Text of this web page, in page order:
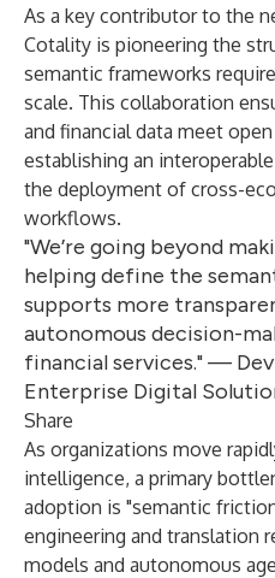
As a key contributor to the
Cotality is pioneering the
semantic frameworks
scale. This collaboration
and financial data meet
establishing an
the deployment of cross-
workflows.
"We’re going beyond
helping define the
supports more
autonomous decision-
financial services." —
Enterprise Digital
Share
As organizations move
intelligence, a primary
adoption is "semantic
engineering and translation
models and autonomous